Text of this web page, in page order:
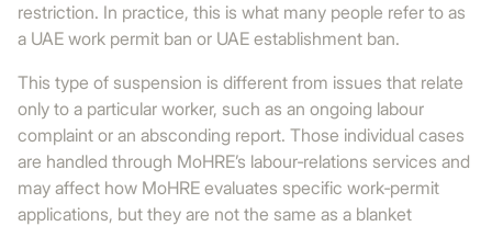
restriction. In practice, this is what many people refer to as
a UAE work permit ban or UAE establishment ban.
This type of suspension is different from issues that relate
only to a particular worker, such as an ongoing labour
complaint or an absconding report. Those individual cases
are handled through MoHRE’s labour‑relations services and
may affect how MoHRE evaluates specific work‑permit
applications, but they are not the same as a blanket